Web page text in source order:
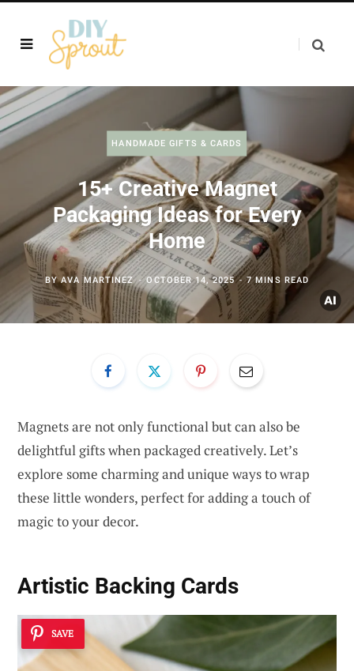
HANDMADE GIFTS & CARDS
15+ Creative Magnet
Packaging Ideas for Every
Home
BYAVA MARTINEZ OCTOBER 14, 2025 7 MINS READ
Magnets are not only functional but can also be
delightful gifts when packaged creatively. Let’s
explore some charming and unique ways to wrap
these little wonders, perfect for adding a touch of
magic to your decor.
Artistic Backing Cards
SAVE